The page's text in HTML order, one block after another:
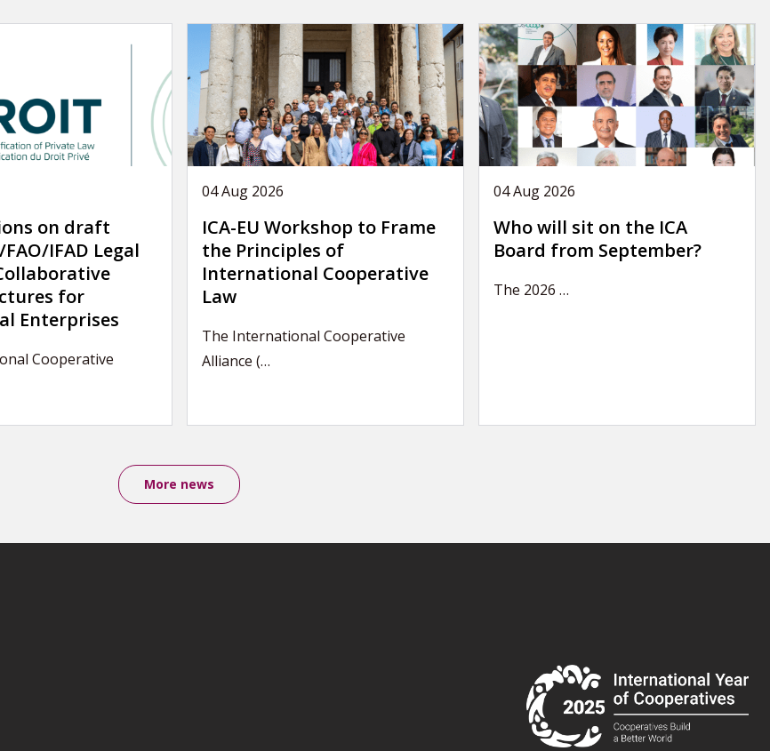
on draft
IFAD Legal
for
Enterprises
Cooperative
04 Aug 2026
ICA-EU Workshop to Frame
the Principles of
International Cooperative
Law
The International Cooperative
Alliance (…
04 Aug 2026
Who will sit on the ICA
Board from September?
The 2026 …
More news